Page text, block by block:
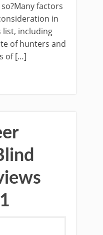
factors
in
including
of hunters and
of […]